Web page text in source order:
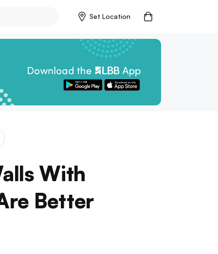
Set Location
With
Better